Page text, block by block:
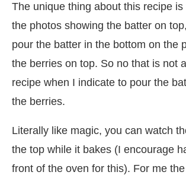
The unique thing about this recipe
the photos showing the batter on
pour the batter in the bottom on the
the berries on top. So no that is not
recipe when I indicate to pour the
the berries.
Literally like magic, you can watch
the top while it bakes (I encourage
front of the oven for this). For me